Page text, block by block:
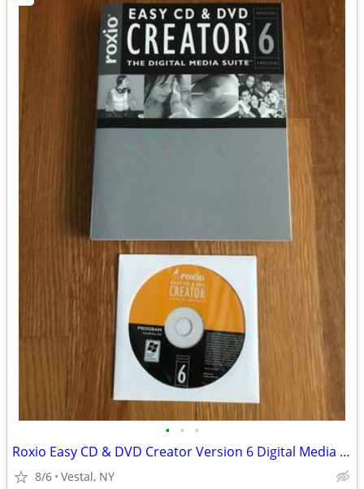
• • •
Roxio Easy CD & DVD Creator Version 6 Digital Media Suite
8/6 Vestal, NY